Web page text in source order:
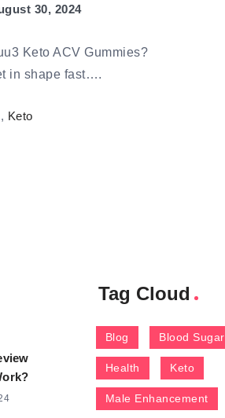
30, 2024
Keto ACV Gummies?
in shape fast….
, Keto
Tag Cloud
Blog Blood Sugar
Health Keto
Male Enhancement